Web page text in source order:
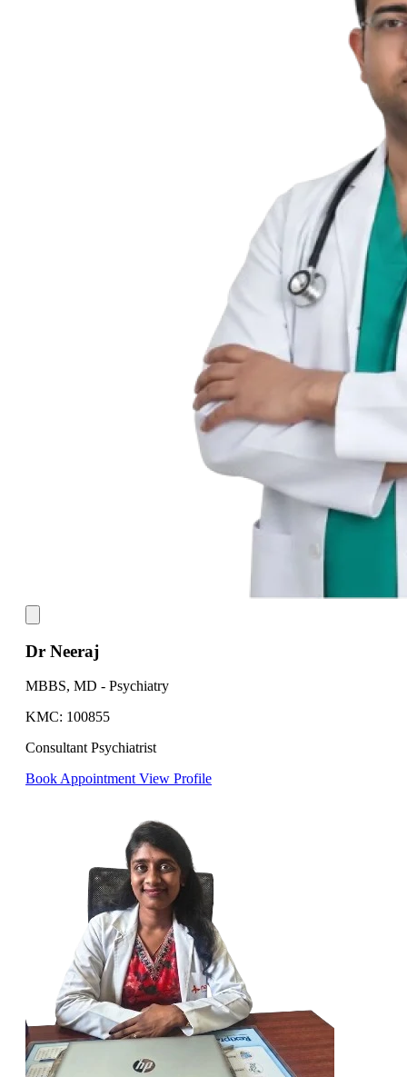
Dr Neeraj
MBBS, MD - Psychiatry
KMC: 100855
Consultant Psychiatrist
Book Appointment View Profile